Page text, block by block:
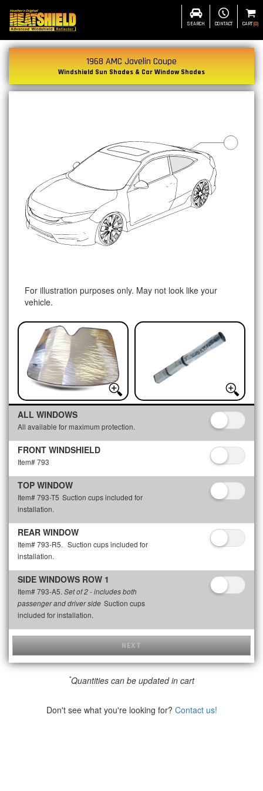
SEARCH CONTACT CART(0)
1968 AMC Javelin Coupe
Windshield Sun Shades & Car Window Shades
For illustration purposes only. May not look like your
vehicle.
ALL WINDOWS
All available for maximum protection.
FRONT WINDSHIELD
Item# 793
TOP WINDOW
Item# 793-T5 Suction cups included for
installation.
REAR WINDOW
Item# 793-R5. Suction cups included for
installation.
SIDE WINDOWS ROW 1
Item# 793-A5. Set of 2 - includes both
passenger and driver side Suction cups
included for installation.
NEXT
*Quantities can be updated in cart
Don't see what you're looking for? Contact us!